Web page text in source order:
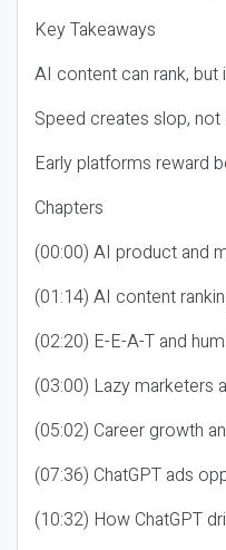
Key Takeaways
AI content can rank, but
Speed creates slop,
Early platforms reward
Chapters
(00:00) AI product and
(01:14) AI content
(02:20) E-E-A-T and
(03:00) Lazy marketers
(05:02) Career growth
(07:36) ChatGPT ads
(10:32) How ChatGPT